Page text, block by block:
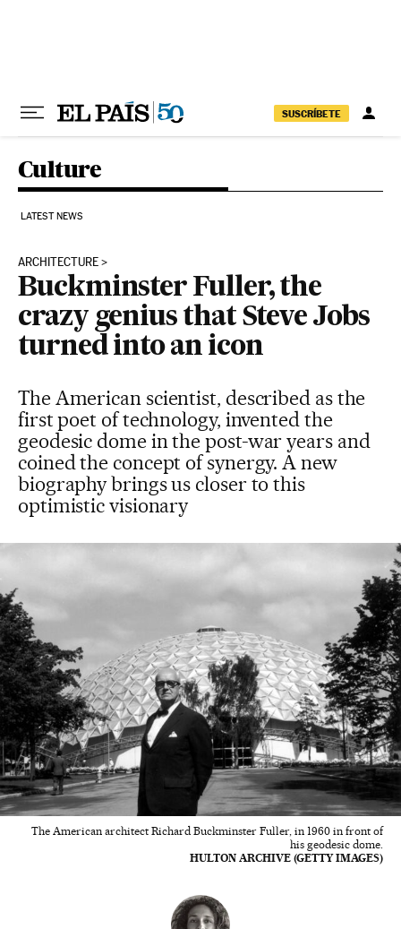
SUSCRÍBETE
Culture
LATEST NEWS
ARCHITECTURE
Buckminster Fuller, the
crazy genius that Steve Jobs
turned into an icon
The American scientist, described as the
first poet of technology, invented the
geodesic dome in the post-war years and
coined the concept of synergy. A new
biography brings us closer to this
optimistic visionary
The American architect Richard Buckminster Fuller, in 1960 in front of
his geodesic dome.
HULTON ARCHIVE (GETTY IMAGES)